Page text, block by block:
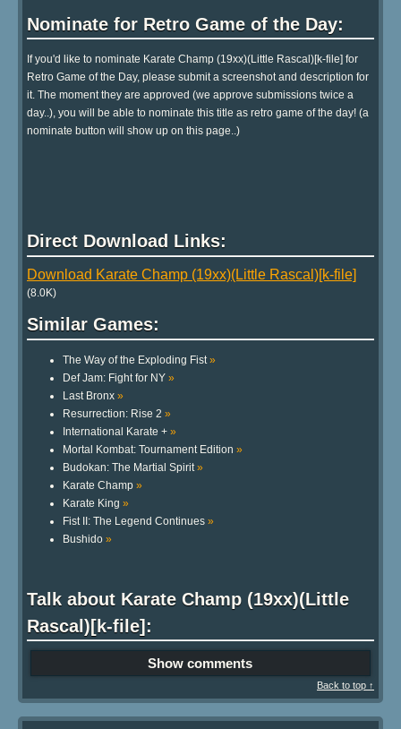
Nominate for Retro Game of the Day:
If you'd like to nominate Karate Champ (19xx)(Little Rascal)[k-file] for
Retro Game of the Day, please submit a screenshot and description for
it. The moment they are approved (we approve submissions twice a
day..), you will be able to nominate this title as retro game of the day! (a
nominate button will show up on this page..)
Direct Download Links:
Download Karate Champ (19xx)(Little Rascal)[k-file]
(8.0K)
Similar Games:
The Way of the Exploding Fist »
Def Jam: Fight for NY »
Last Bronx »
Resurrection: Rise 2 »
International Karate + »
Mortal Kombat: Tournament Edition »
Budokan: The Martial Spirit »
Karate Champ »
Karate King »
Fist II: The Legend Continues »
Bushido »
Talk about Karate Champ (19xx)(Little
Rascal)[k-file]:
Show comments
Back to top ↑